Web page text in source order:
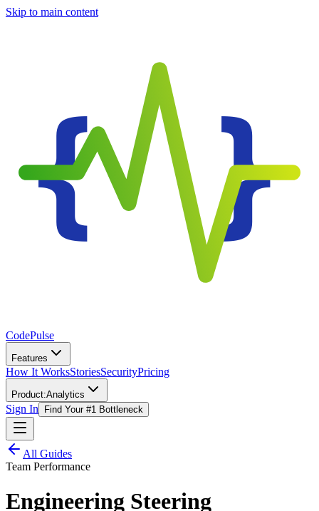
Skip to main content
CodePulse
Features
How It WorksStoriesSecurityPricing
Product:Analytics
Sign In Find Your #1 Bottleneck
All Guides
Team Performance
Engineering Steering